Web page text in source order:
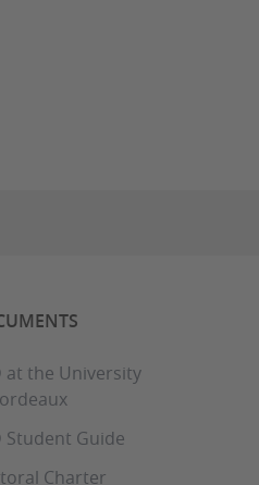
at the University
Student Guide
Charter